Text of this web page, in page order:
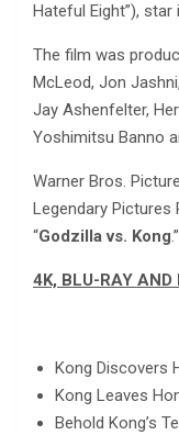
Hateful Eight”),
The film was
McLeod, Jon
Jay Ashenfelter,
Yoshimitsu Banno
Warner Bros.
Legendary Pictures
“Godzilla vs. Kong.”
4K, BLU-RAY AND
Kong Discovers
Kong Leaves
Behold Kong’s